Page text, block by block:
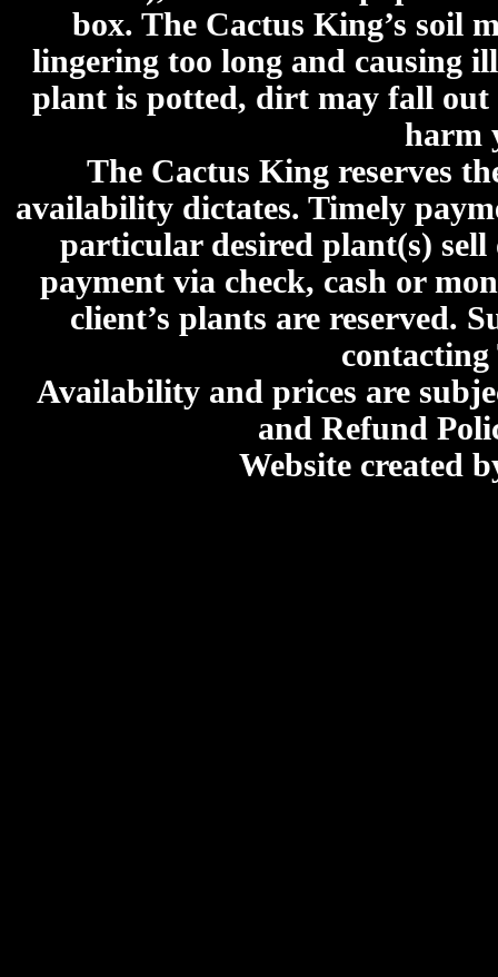
box. The Cactus King’s soil
lingering too long and causing
plant is potted, dirt may fall
harm
The Cactus King reserves
availability dictates. Timely
particular desired plant(s)
payment via check, cash or
client’s plants are reserved.
Availability and prices are
and Refund
Website created